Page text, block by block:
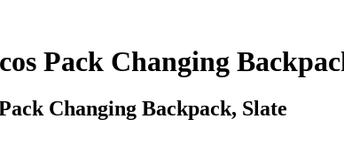
Pack Changing
Changing Backpack, Slate